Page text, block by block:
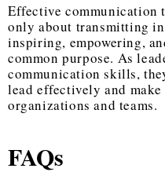
Effective communication
only about transmitting
inspiring, empowering,
common purpose. As
communication skills,
lead effectively and
organizations and teams.
FAQs